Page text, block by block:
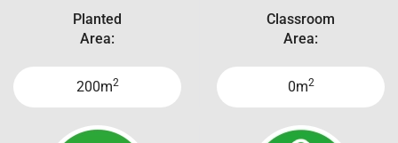
Planted
Area:
200m2
Classroom
Area:
0m2